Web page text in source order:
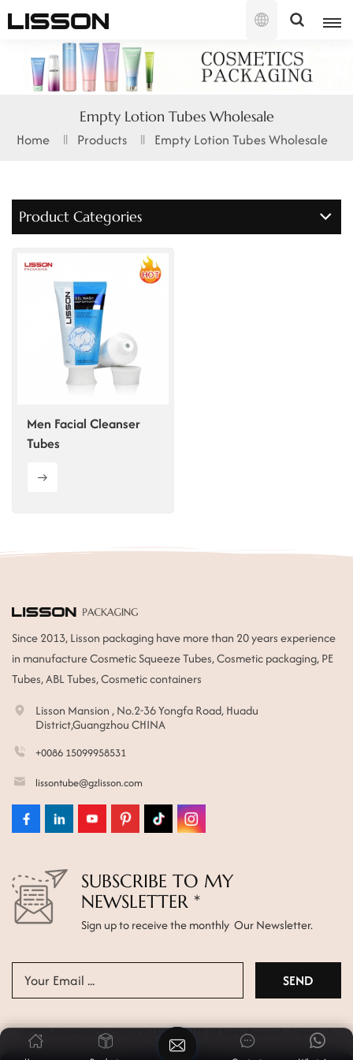
English
English
français
español
português
العربية
Empty Lotion Tubes Wholesale
Home Products Empty Lotion Tubes Wholesale
Product Categories
Men Facial Cleanser
Tubes
Since 2013, Lisson packaging have more than 20 years experience
in manufacture Cosmetic Squeeze Tubes, Cosmetic packaging, PE
Tubes, ABL Tubes, Cosmetic containers
Lisson Mansion , No.2-36 Yongfa Road, Huadu
District,Guangzhou CHINA
+0086 15099958531
lissontube@gzlisson.com
SUBSCRIBE TO MY
NEWSLETTER *
Sign up to receive the monthly Our Newsletter.
© 2026 GUANGZHOU LISSON PLASTIC CO.,LTD All Rights Reserved. Sitemap
|
| Privacy Policy